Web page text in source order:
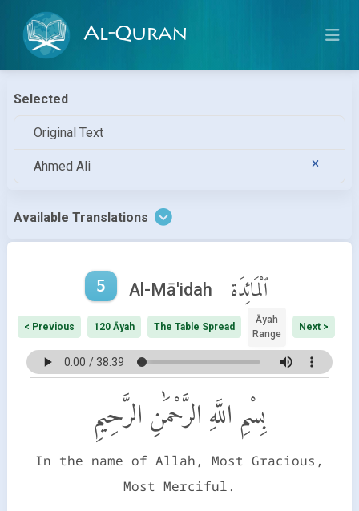
Al-Quran
Selected
Original Text
Ahmed Ali
Available Translations
5 Al-Mā'idah ٱلْمَائِدَة
< Previous 120 Āyah The Table Spread
Āyah
Range
Next >
بِسْمِ اللَّهِ الرَّحْمَٰنِ الرَّحِيمِ
In the name of Allah, Most Gracious,
Most Merciful.